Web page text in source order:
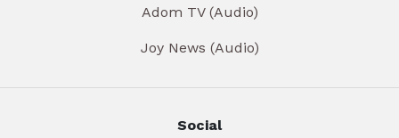
Adom TV (Audio)
Joy News (Audio)
Social